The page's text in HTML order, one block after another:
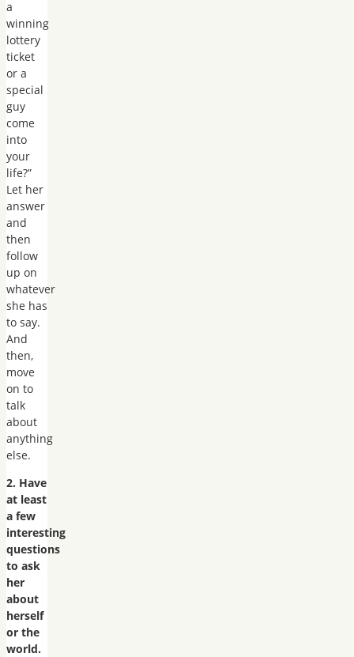
a
winning
lottery
ticket
or a
special
guy
come
into
your
life?”
Let her
answer
and
then
follow
up on
whatever
she has
to say.
And
then,
move
on to
talk
about
anything
else.
2. Have
at least
a few
interesting
questions
to ask
her
about
herself
or the
world.